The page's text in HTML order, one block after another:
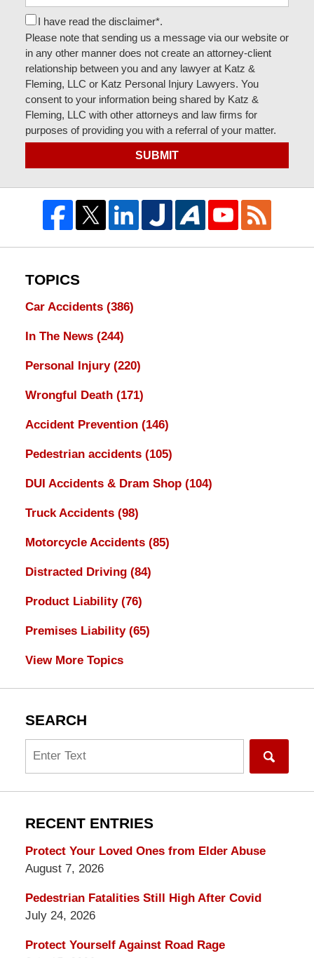
I have read the disclaimer*.
Please note that sending us a message via our website or
in any other manner does not create an attorney-client
relationship between you and any lawyer at Katz &
Fleming, LLC or Katz Personal Injury Lawyers. You
consent to your information being shared by Katz &
Fleming, LLC with other attorneys and law firms for
purposes of providing you with a referral of your matter.
SUBMIT
TOPICS
Car Accidents (386)
In The News (244)
Personal Injury (220)
Wrongful Death (171)
Accident Prevention (146)
Pedestrian accidents (105)
DUI Accidents & Dram Shop (104)
Truck Accidents (98)
Motorcycle Accidents (85)
Distracted Driving (84)
Product Liability (76)
Premises Liability (65)
View More Topics
SEARCH
RECENT ENTRIES
Protect Your Loved Ones from Elder Abuse
August 7, 2026
Pedestrian Fatalities Still High After Covid
July 24, 2026
Protect Yourself Against Road Rage